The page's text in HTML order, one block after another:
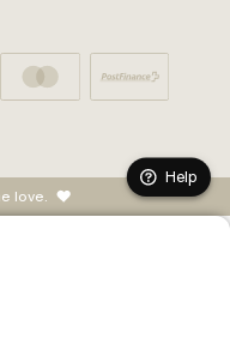
love.
Help